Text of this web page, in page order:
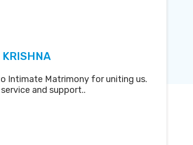
KRISHNA
Intimate Matrimony for uniting us.
and support..